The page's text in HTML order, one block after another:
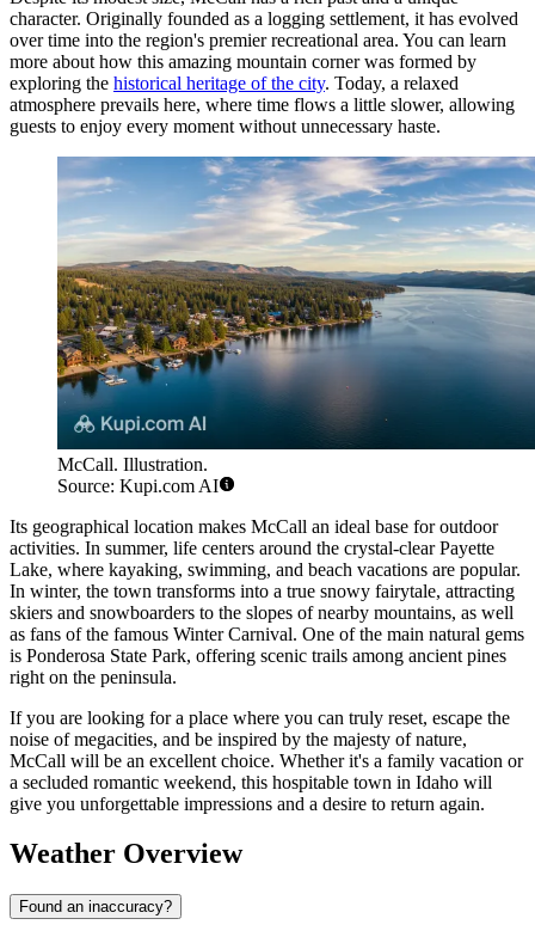
character. Originally founded as a logging settlement, it has evolved
over time into the region's premier recreational area. You can learn
more about how this amazing mountain corner was formed by
exploring the historical heritage of the city. Today, a relaxed
atmosphere prevails here, where time flows a little slower, allowing
guests to enjoy every moment without unnecessary haste.
McCall. Illustration.
Source: Kupi.com AI
Its geographical location makes McCall an ideal base for outdoor
activities. In summer, life centers around the crystal-clear Payette
Lake, where kayaking, swimming, and beach vacations are popular.
In winter, the town transforms into a true snowy fairytale, attracting
skiers and snowboarders to the slopes of nearby mountains, as well
as fans of the famous Winter Carnival. One of the main natural gems
is Ponderosa State Park, offering scenic trails among ancient pines
right on the peninsula.
If you are looking for a place where you can truly reset, escape the
noise of megacities, and be inspired by the majesty of nature,
McCall will be an excellent choice. Whether it's a family vacation or
a secluded romantic weekend, this hospitable town in Idaho will
give you unforgettable impressions and a desire to return again.
Weather Overview
Found an inaccuracy?